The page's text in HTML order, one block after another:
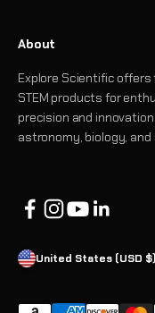
About
Explore Scientific
STEM products for
precision and
astronomy, biology, and
United States (USD $)